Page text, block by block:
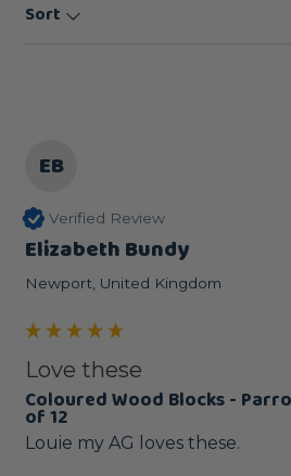
Sort
EB
Verified Review
Elizabeth Bundy
Newport, United Kingdom
Love these
Coloured Wood Blocks -
of 12
Louie my AG loves these.